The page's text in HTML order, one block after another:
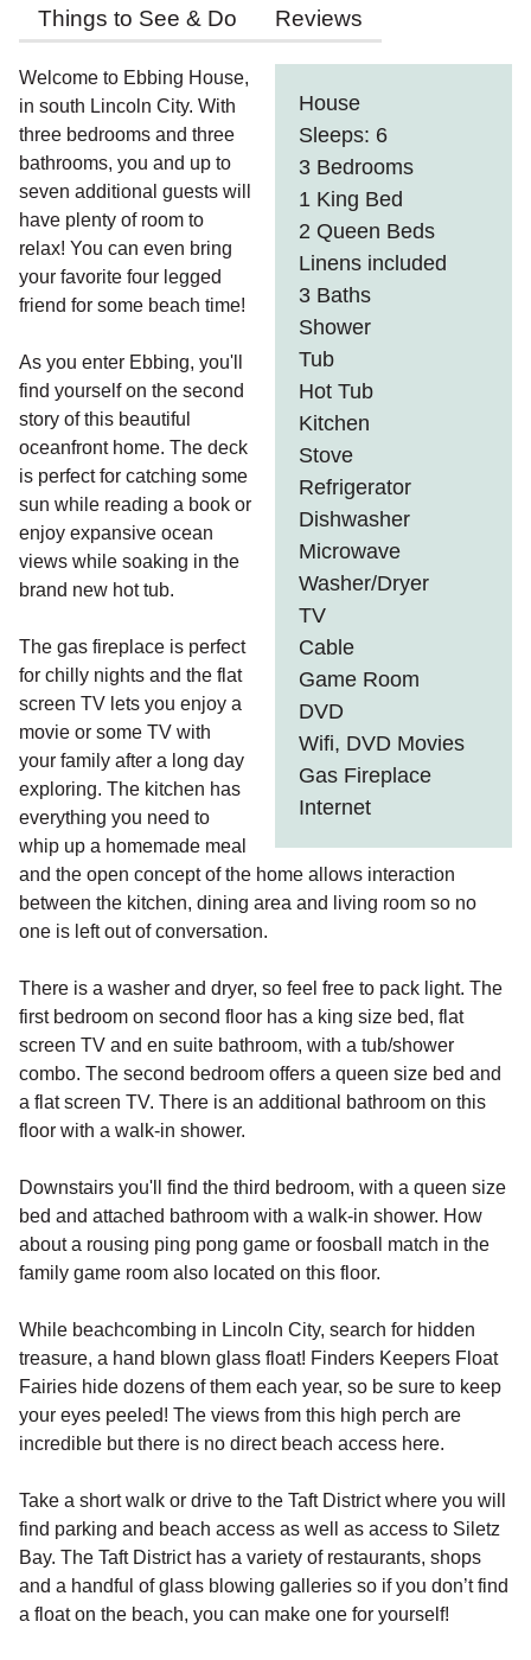
Things to See & Do Reviews
House
Sleeps: 6
3 Bedrooms
1 King Bed
2 Queen Beds
Linens included
3 Baths
Shower
Tub
Hot Tub
Kitchen
Stove
Refrigerator
Dishwasher
Microwave
Washer/Dryer
TV
Cable
Game Room
DVD
Wifi, DVD Movies
Gas Fireplace
Internet
Welcome to Ebbing House,
in south Lincoln City. With
three bedrooms and three
bathrooms, you and up to
seven additional guests will
have plenty of room to
relax! You can even bring
your favorite four legged
friend for some beach time!
As you enter Ebbing, you'll
find yourself on the second
story of this beautiful
oceanfront home. The deck
is perfect for catching some
sun while reading a book or
enjoy expansive ocean
views while soaking in the
brand new hot tub.
The gas fireplace is perfect
for chilly nights and the flat
screen TV lets you enjoy a
movie or some TV with
your family after a long day
exploring. The kitchen has
everything you need to
whip up a homemade meal
and the open concept of the home allows interaction
between the kitchen, dining area and living room so no
one is left out of conversation.
There is a washer and dryer, so feel free to pack light. The
first bedroom on second floor has a king size bed, flat
screen TV and en suite bathroom, with a tub/shower
combo. The second bedroom offers a queen size bed and
a flat screen TV. There is an additional bathroom on this
floor with a walk-in shower.
Downstairs you'll find the third bedroom, with a queen size
bed and attached bathroom with a walk-in shower. How
about a rousing ping pong game or foosball match in the
family game room also located on this floor.
While beachcombing in Lincoln City, search for hidden
treasure, a hand blown glass float! Finders Keepers Float
Fairies hide dozens of them each year, so be sure to keep
your eyes peeled! The views from this high perch are
incredible but there is no direct beach access here.
Take a short walk or drive to the Taft District where you will
find parking and beach access as well as access to Siletz
Bay. The Taft District has a variety of restaurants, shops
and a handful of glass blowing galleries so if you don’t find
a float on the beach, you can make one for yourself!